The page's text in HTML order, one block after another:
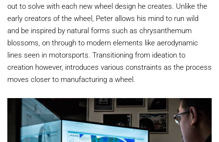
out to solve with each new wheel design he creates. Unlike the
early creators of the wheel, Peter allows his mind to run wild
and be inspired by natural forms such as chrysanthemum
blossoms, on through to modern elements like aerodynamic
lines seen in motorsports. Transitioning from ideation to
creation however, introduces various constraints as the process
moves closer to manufacturing a wheel.